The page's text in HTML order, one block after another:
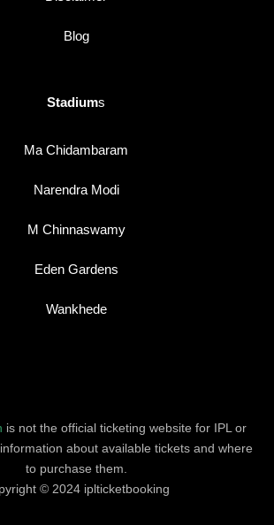
Blog
Stadiums
Ma Chidambaram
Narendra Modi
M Chinnaswamy
Eden Gardens
Wankhede
is not the official ticketing website for IPL or
about available tickets and where
to purchase them.
© 2024 iplticketbooking